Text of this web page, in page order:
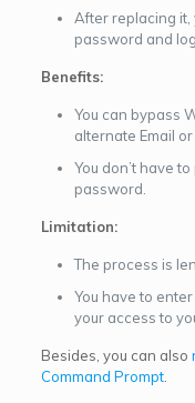
After replacing
password and
Benefits:
You can bypass
alternate Email
You don’t have
password.
Limitation:
The process is
You have to
your access to
Besides, you can also
Command Prompt.